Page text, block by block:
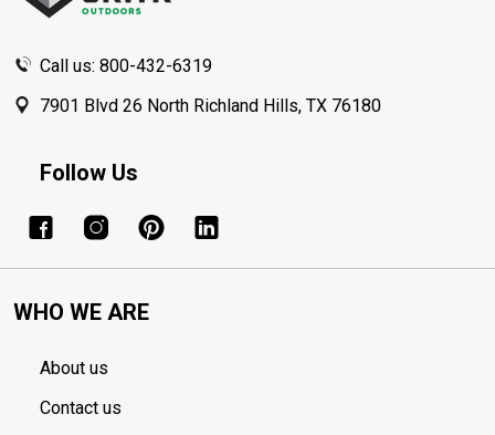
Call us: 800-432-6319
7901 Blvd 26 North Richland Hills, TX 76180
Follow Us
WHO WE ARE
About us
Contact us